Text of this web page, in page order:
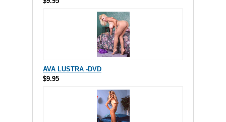
AVA LUSTRA -DVD
$9.95